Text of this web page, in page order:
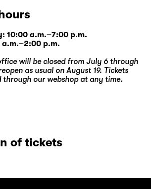
10:00 a.m.–7:00 p.m.
p.m.
will be closed from July 6 through
as usual on August 19. Tickets
through our webshopat any time.
of tickets